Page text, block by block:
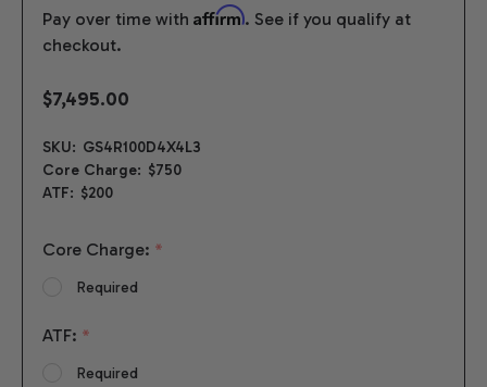
Pay over time with Affirm. See if you qualify at
checkout.
$7,495.00
SKU: GS4R100D4X4L3
Core Charge: $750
ATF: $200
Core Charge: *
Required
ATF: *
Required